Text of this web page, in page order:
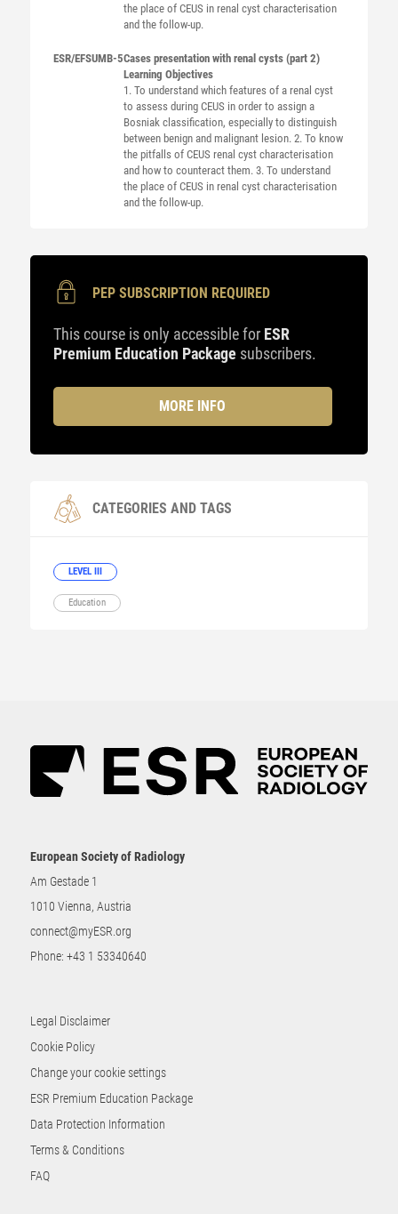
the place of CEUS in renal cyst characterisation
and the follow-up.
ESR/EFSUMB-5Cases presentation with renal cysts (part 2)
Learning Objectives
1. To understand which features of a renal cyst
to assess during CEUS in order to assign a
Bosniak classification, especially to distinguish
between benign and malignant lesion. 2. To know
the pitfalls of CEUS renal cyst characterisation
and how to counteract them. 3. To understand
the place of CEUS in renal cyst characterisation
and the follow-up.
PEP SUBSCRIPTION REQUIRED
This course is only accessible for ESR
Premium Education Package subscribers.
MORE INFO
CATEGORIES AND TAGS
LEVEL III
Education
European Society of Radiology
Am Gestade 1
1010 Vienna, Austria
connect@myESR.org
Phone: +43 1 53340640
Legal Disclaimer
Cookie Policy
Change your cookie settings
ESR Premium Education Package
Data Protection Information
Terms & Conditions
FAQ